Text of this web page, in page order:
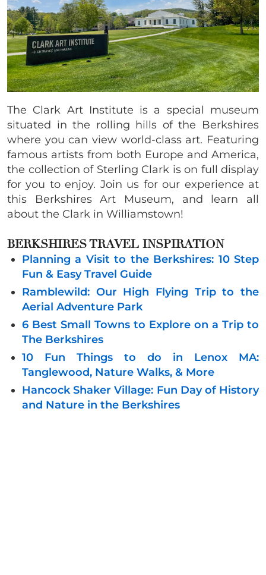
The Clark Art Institute is a special museum
situated in the rolling hills of the Berkshires
where you can view world-class art. Featuring
famous artists from both Europe and America,
the collection of Sterling Clark is on full display
for you to enjoy. Join us for our experience at
this Berkshires Art Museum, and learn all
about the Clark in Williamstown!
BERKSHIRES TRAVEL INSPIRATION
Planning a Visit to the Berkshires: 10 Step
Fun & Easy Travel Guide
Ramblewild: Our High Flying Trip to the
Aerial Adventure Park
6 Best Small Towns to Explore on a Trip to
The Berkshires
10 Fun Things to do in Lenox MA:
Tanglewood, Nature Walks, & More
Hancock Shaker Village: Fun Day of History
and Nature in the Berkshires